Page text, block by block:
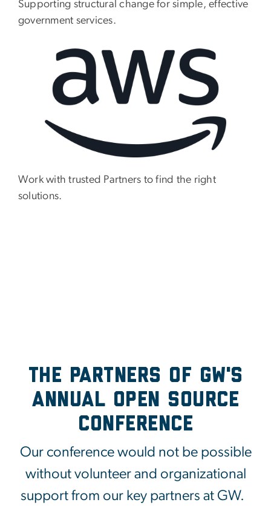
Supporting structural change for simple, effective
government services.
Work with trusted Partners to find the right
solutions.
The Partners of GW's
Annual Open Source
Conference
Our conference would not be possible
without volunteer and organizational
support from our key partners at GW.